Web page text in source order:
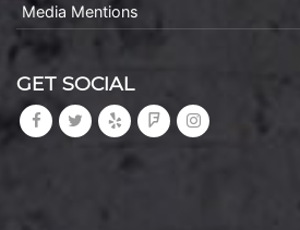
Media Mentions
GET SOCIAL